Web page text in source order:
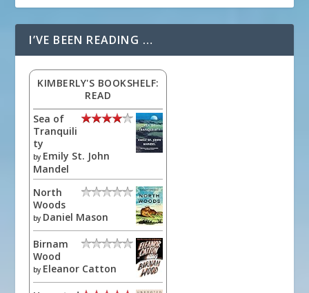
I’VE BEEN READING …
KIMBERLY'S BOOKSHELF:
READ
Sea of
Tranquili
ty
by Emily St. John
Mandel
North
Woods
by Daniel Mason
Birnam
Wood
by Eleanor Catton